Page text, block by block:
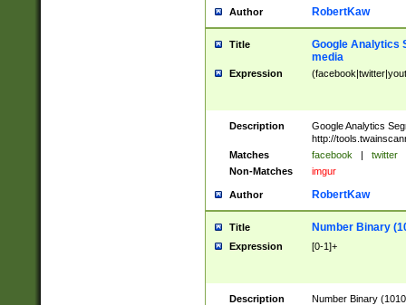
Author RobertKaw
Title
Google Analytics
media
Expression
Description
Google Analytics
http://
Matches
facebook | twitter
Non-Matches
imgur
Author RobertKaw
Title Number Binary
Expression [0-1]+
Description
Number Binary